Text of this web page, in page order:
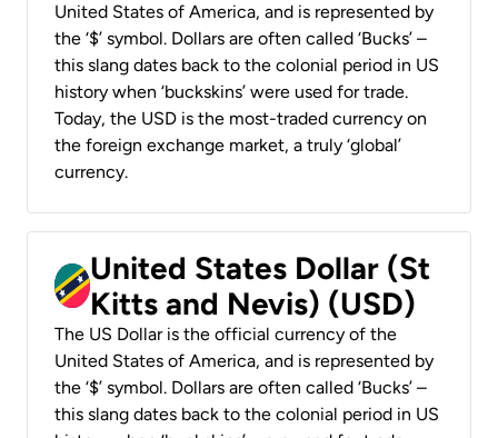
United States of America, and is represented by
the ‘$’ symbol. Dollars are often called ‘Bucks’ –
this slang dates back to the colonial period in US
history when ‘buckskins’ were used for trade.
Today, the USD is the most-traded currency on
the foreign exchange market, a truly ‘global’
currency.
United States Dollar (St
Kitts and Nevis) (USD)
The US Dollar is the official currency of the
United States of America, and is represented by
the ‘$’ symbol. Dollars are often called ‘Bucks’ –
this slang dates back to the colonial period in US